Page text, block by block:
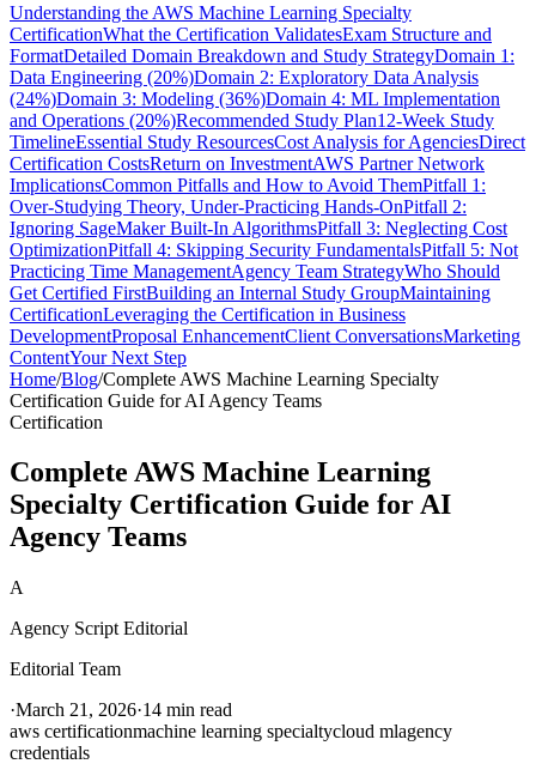
Understanding the AWS Machine Learning Specialty
CertificationWhat the Certification ValidatesExam Structure and
FormatDetailed Domain Breakdown and Study StrategyDomain 1:
Data Engineering (20%)Domain 2: Exploratory Data Analysis
(24%)Domain 3: Modeling (36%)Domain 4: ML Implementation
and Operations (20%)Recommended Study Plan12-Week Study
TimelineEssential Study ResourcesCost Analysis for AgenciesDirect
Certification CostsReturn on InvestmentAWS Partner Network
ImplicationsCommon Pitfalls and How to Avoid ThemPitfall 1:
Over-Studying Theory, Under-Practicing Hands-OnPitfall 2:
Ignoring SageMaker Built-In AlgorithmsPitfall 3: Neglecting Cost
OptimizationPitfall 4: Skipping Security FundamentalsPitfall 5: Not
Practicing Time ManagementAgency Team StrategyWho Should
Get Certified FirstBuilding an Internal Study GroupMaintaining
CertificationLeveraging the Certification in Business
DevelopmentProposal EnhancementClient ConversationsMarketing
ContentYour Next Step
Home/Blog/Complete AWS Machine Learning Specialty
Certification Guide for AI Agency Teams
Certification
Complete AWS Machine Learning
Specialty Certification Guide for AI
Agency Teams
A
Agency Script Editorial
Editorial Team
·March 21, 2026·14 min read
aws certificationmachine learning specialtycloud mlagency
credentials